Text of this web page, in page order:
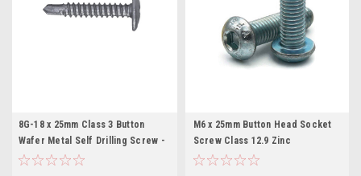
8G-18 x 25mm Class 3 Button
Wafer Metal Self Drilling Screw -
200 pc
M6 x 25mm Button Head Socket
Screw Class 12.9 Zinc